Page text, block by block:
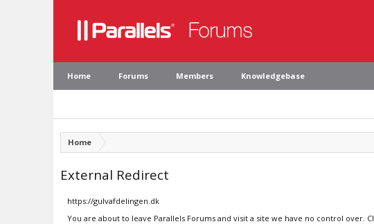
Home Forums Members Knowledgebase
Home
External Redirect
https://gulvafdelingen.dk
You are about to leave Parallels Forums and visit a site we have no control over.